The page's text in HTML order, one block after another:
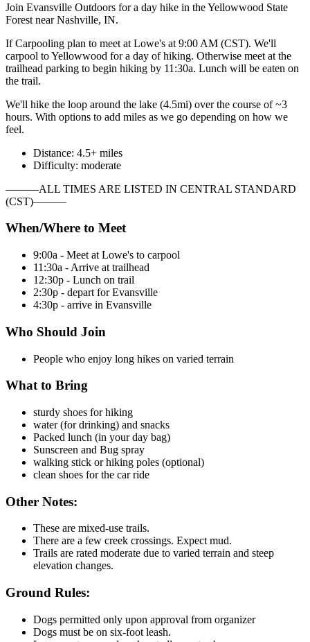
Join Evansville Outdoors for a day hike in the Yellowwood State
Forest near Nashville, IN.
If Carpooling plan to meet at Lowe's at 9:00 AM (CST). We'll
carpool to Yellowwood for a day of hiking. Otherwise meet at the
trailhead parking to begin hiking by 11:30a. Lunch will be eaten on
the trail.
We'll hike the loop around the lake (4.5mi) over the course of ~3
hours. With options to add miles as we go depending on how we
feel.
Distance: 4.5+ miles
Difficulty: moderate
———ALL TIMES ARE LISTED IN CENTRAL STANDARD
(CST)———
When/Where to Meet
9:00a - Meet at Lowe's to carpool
11:30a - Arrive at trailhead
12:30p - Lunch on trail
2:30p - depart for Evansville
4:30p - arrive in Evansville
Who Should Join
People who enjoy long hikes on varied terrain
What to Bring
sturdy shoes for hiking
water (for drinking) and snacks
Packed lunch (in your day bag)
Sunscreen and Bug spray
walking stick or hiking poles (optional)
clean shoes for the car ride
Other Notes:
These are mixed-use trails.
There are a few creek crossings. Expect mud.
Trails are rated moderate due to varied terrain and steep
elevation changes.
Ground Rules:
Dogs permitted only upon approval from organizer
Dogs must be on six-foot leash.